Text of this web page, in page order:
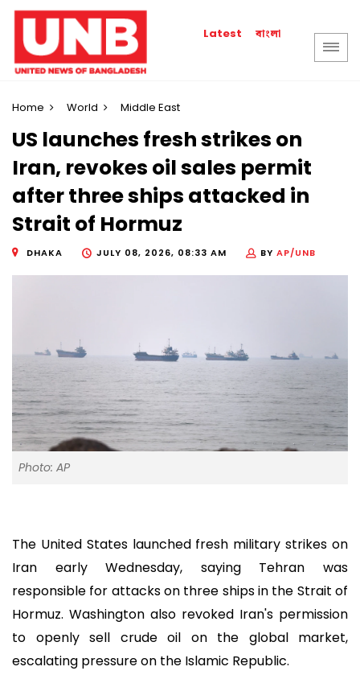
Latest বাংলা
Home World Middle East
US launches fresh strikes on
Iran, revokes oil sales permit
after three ships attacked in
Strait of Hormuz
DHAKA JULY 08, 2026, 08:33 AM BY AP/UNB
Photo: AP
The United States launched fresh military strikes on
Iran early Wednesday, saying Tehran was
responsible for attacks on three ships in the Strait of
Hormuz. Washington also revoked Iran's permission
to openly sell crude oil on the global market,
escalating pressure on the Islamic Republic.